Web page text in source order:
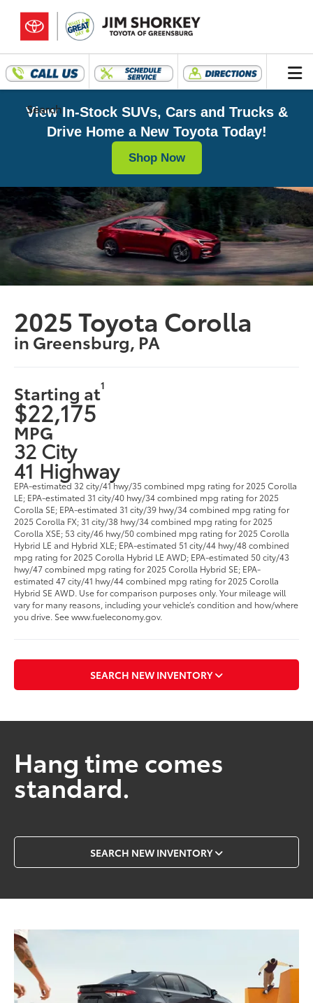
Search
View In-Stock SUVs, Cars and Trucks &
Drive Home a New Toyota Today!
Shop Now
2025 Toyota Corolla
in Greensburg, PA
Starting at1
$22,175
MPG
32 City
41 Highway
EPA-estimated 32 city/41 hwy/35 combined mpg rating for 2025 Corolla
LE; EPA-estimated 31 city/40 hwy/34 combined mpg rating for 2025
Corolla SE; EPA-estimated 31 city/39 hwy/34 combined mpg rating for
2025 Corolla FX; 31 city/38 hwy/34 combined mpg rating for 2025
Corolla XSE; 53 city/46 hwy/50 combined mpg rating for 2025 Corolla
Hybrid LE and Hybrid XLE; EPA-estimated 51 city/44 hwy/48 combined
mpg rating for 2025 Corolla Hybrid LE AWD; EPA-estimated 50 city/43
hwy/47 combined mpg rating for 2025 Corolla Hybrid SE; EPA-
estimated 47 city/41 hwy/44 combined mpg rating for 2025 Corolla
Hybrid SE AWD. Use for comparison purposes only. Your mileage will
vary for many reasons, including your vehicle’s condition and how/where
you drive. See www.fueleconomy.gov.
SEARCH NEW INVENTORY
Hang time comes
standard.
SEARCH NEW INVENTORY